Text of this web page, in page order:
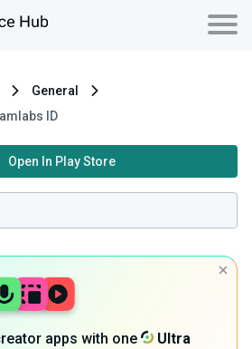
General
ID
Open In Play Store
apps with one
Ultra